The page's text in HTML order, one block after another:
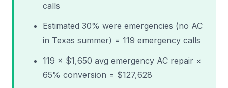
calls
Estimated 30% were emergencies (no AC
in Texas summer) = 119 emergency calls
119 × $1,650 avg emergency AC repair ×
65% conversion = $127,628